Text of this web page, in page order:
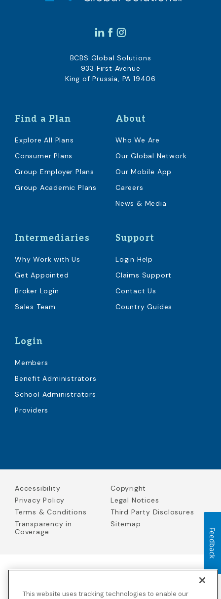
Find a Plan
Explore All Plans
Consumer Plans
Group Employer Plans
Group Academic Plans
About
Who We Are
Our Global Network
Our Mobile App
Careers
News & Media
Intermediaries
Why Work with Us
Get Appointed
Broker Login
Sales Team
Support
Login Help
Claims Support
Contact Us
Country Guides
Login
Members
Benefit Administrators
School Administrators
Providers
BCBS Global Solutions
933 First Avenue
King of Prussia, PA 19406
Accessibility
Copyright
Privacy Policy
Legal Notices
Terms & Conditions
Third Party Disclosures
Transparency in
Coverage
Sitemap
Solutions Insurance Services in California and BCBS Global
This website uses tracking technologies to enable our
Feedback